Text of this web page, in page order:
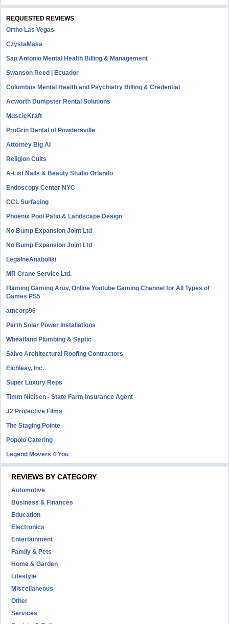
REQUESTED REVIEWS
Ortho Las Vegas
CzystaMasa
San Antonio Mental Health Billing & Management
Swanson Reed | Ecuador
Columbus Mental Health and Psychiatry Billing & Credential
Acworth Dumpster Rental Solutions
MuscleKraft
ProGrin Dental of Powdersville
Attorney Big AI
Religion Cults
A-List Nails & Beauty Studio Orlando
Endoscopy Center NYC
CCL Surfacing
Phoenix Pool Patio & Landscape Design
No Bump Expansion Joint Ltd
No Bump Expansion Joint Ltd
LegalneAnaboliki
MR Crane Service Ltd.
Flaming Gaming Aruv, Online Youtube Gaming Channel for All Types of
Games PS5
atncorp96
Perth Solar Power Installations
Wheatland Plumbing & Septic
Salvo Architectural Roofing Contractors
Eichleay, Inc.
Super Luxury Reps
Timm Nielsen - State Farm Insurance Agent
J2 Protective Films
The Staging Pointe
Popolo Catering
Legend Movers 4 You
REVIEWS BY CATEGORY
Automotive
Business & Finances
Education
Electronics
Entertainment
Family & Pets
Home & Garden
Lifestyle
Miscellaneous
Other
Services